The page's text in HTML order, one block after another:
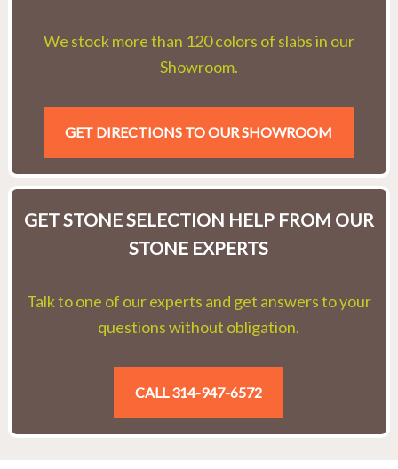
We stock more than 120 colors of slabs in our
Showroom.
GET DIRECTIONS TO OUR SHOWROOM
GET STONE SELECTION HELP FROM OUR
STONE EXPERTS
Talk to one of our experts and get answers to your
questions without obligation.
CALL 314-947-6572